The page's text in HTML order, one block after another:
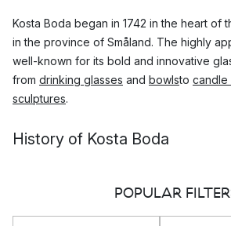
Kosta Boda began in 1742 in the heart of
in the province of Småland. The highly
well-known for its bold and innovative
from drinking glasses and bowlsto candle
sculptures.
History of Kosta Boda
Sweden, by Generals Anders Kostkull
POPULAR